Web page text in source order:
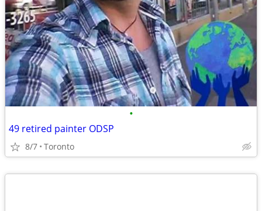
•
49 retired painter ODSP
8/7 Toronto